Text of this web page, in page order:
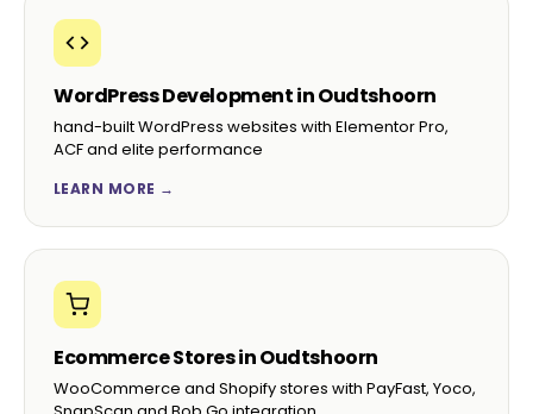
WordPress Development in Oudtshoorn
hand-built WordPress websites with Elementor Pro,
ACF and elite performance
LEARN MORE →
Ecommerce Stores in Oudtshoorn
WooCommerce and Shopify stores with PayFast, Yoco,